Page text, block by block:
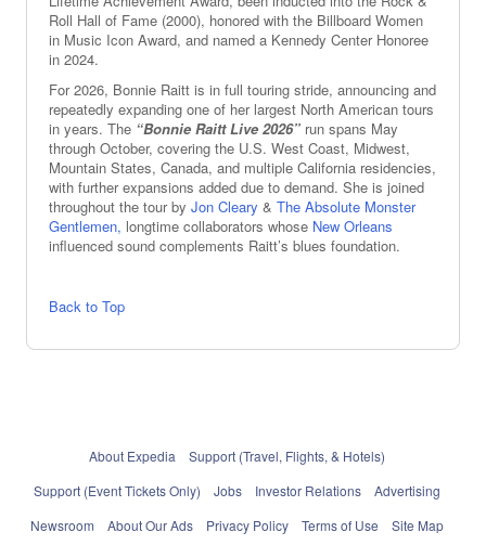
Roll Hall of Fame (2000), honored with the Billboard Women
in Music Icon Award, and named a Kennedy Center Honoree
in 2024.
For 2026, Bonnie Raitt is in full touring stride, announcing and
repeatedly expanding one of her largest North American tours
in years. The “Bonnie Raitt Live 2026” run spans May
through October, covering the U.S. West Coast, Midwest,
Mountain States, Canada, and multiple California residencies,
with further expansions added due to demand. She is joined
throughout the tour by Jon Cleary & The Absolute Monster
Gentlemen, longtime collaborators whose New Orleans
influenced sound complements Raitt’s blues foundation.
Back to Top
About Expedia
Support (Travel, Flights, & Hotels)
Support (Event Tickets Only)
Jobs Investor Relations
Advertising
Newsroom
About Our Ads Privacy Policy Terms of Use Site Map